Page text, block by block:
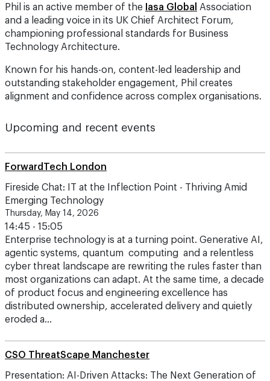
championing professional standards for Business
Technology Architecture.
Known for his hands-on, content-led leadership and
outstanding stakeholder engagement, Phil creates
alignment and confidence across complex organisations.
Upcoming and recent events
Emerging Technology
Thursday, May 14, 2026
14:45 - 15:05
Enterprise technology is at a turning point. Generative AI,
agentic systems, quantum computing and a relentless
cyber threat landscape are rewriting the rules faster than
most organizations can adapt. At the same time, a decade
of product focus and engineering excellence has
distributed ownership, accelerated delivery and quietly
eroded a…
Threats
Thursday, March 19, 2026